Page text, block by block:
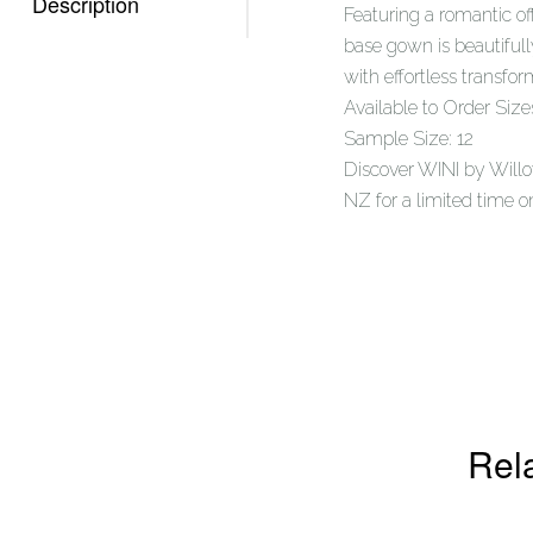
Featuring a romantic
base gown is
with effortless
Available to Order
Sample Size: 12
Discover WINI by
NZ for a limited time